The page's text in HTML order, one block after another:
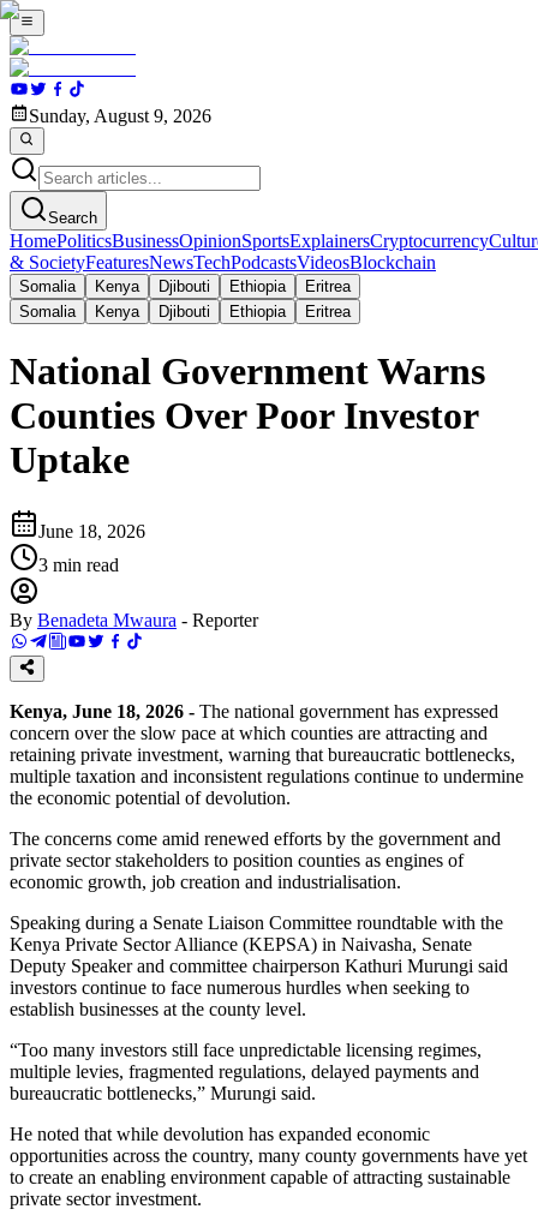
Sunday, August 9, 2026
Search
HomePoliticsBusinessOpinionSportsExplainersCryptocurrency
& SocietyFeaturesNewsTechPodcastsVideosBlockchain
Somalia Kenya Djibouti Ethiopia
Eritrea
Somalia
Kenya Djibouti Ethiopia Eritrea
National Government Warns
Counties Over Poor Investor
Uptake
June 18, 2026
3 min read
By Benadeta Mwaura - Reporter
Kenya, June 18, 2026 - The national government has expressed
concern over the slow pace at which counties are attracting and
retaining private investment, warning that bureaucratic bottlenecks,
multiple taxation and inconsistent regulations continue to undermine
the economic potential of devolution.
The concerns come amid renewed efforts by the government and
private sector stakeholders to position counties as engines of
economic growth, job creation and industrialisation.
Speaking during a Senate Liaison Committee roundtable with the
Kenya Private Sector Alliance (KEPSA) in Naivasha, Senate
Deputy Speaker and committee chairperson Kathuri Murungi said
investors continue to face numerous hurdles when seeking to
establish businesses at the county level.
“Too many investors still face unpredictable licensing regimes,
multiple levies, fragmented regulations, delayed payments and
bureaucratic bottlenecks,” Murungi said.
He noted that while devolution has expanded economic
opportunities across the country, many county governments have yet
to create an enabling environment capable of attracting sustainable
private sector investment.